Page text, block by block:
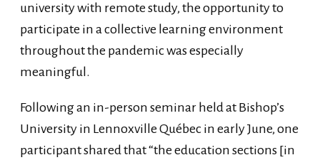
university with remote study, the opportunity to
participate in a collective learning environment
throughout the pandemic was especially
meaningful.
Following an in-person seminar held at Bishop’s
University in Lennoxville Québec in early June, one
participant shared that “the education sections [in